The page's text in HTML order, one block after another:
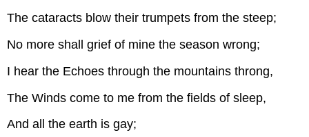
The cataracts blow their trumpets from the steep;
No more shall grief of mine the season wrong;
I hear the Echoes through the mountains throng,
The Winds come to me from the fields of sleep,
And all the earth is gay;